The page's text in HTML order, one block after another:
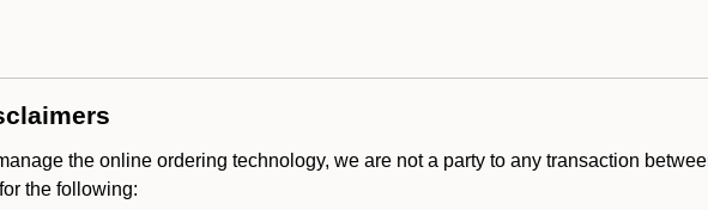
the online ordering technology, we are not a party to any transaction
for the following: